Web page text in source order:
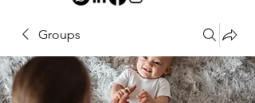
Groups